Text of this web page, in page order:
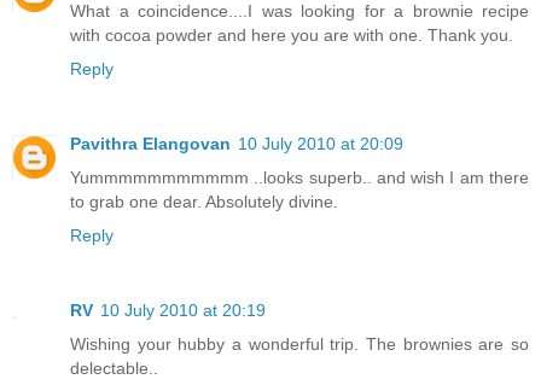
What a coincidence....I was looking for a brownie recipe
with cocoa powder and here you are with one. Thank you.
Reply
Pavithra Elangovan 10 July 2010 at 20:09
Yummmmmmmmmmm ..looks superb.. and wish I am there
to grab one dear. Absolutely divine.
Reply
RV 10 July 2010 at 20:19
Wishing your hubby a wonderful trip. The brownies are so
delectable..